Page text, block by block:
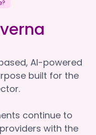
AI-powered
built for the
continue to
with the